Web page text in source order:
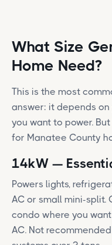
What Size
Home Need?
This is the most
answer: it depends
you want to power.
for Manatee County
14kW —
Powers lights,
AC or small mini-split.
condo where you
AC. Not